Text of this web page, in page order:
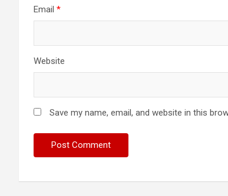
Email *
Website
Save my name, email, and website in this